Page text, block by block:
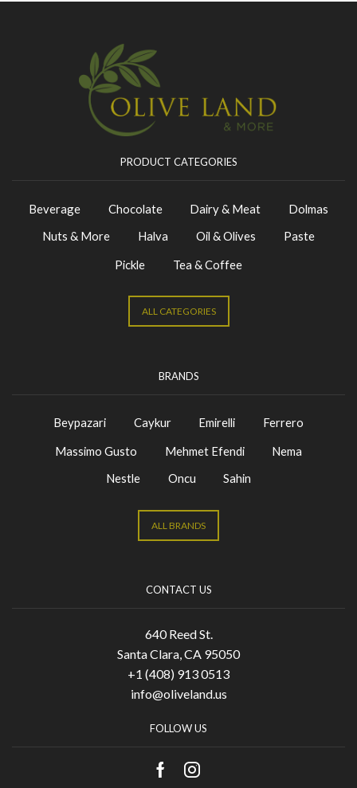
PRODUCT CATEGORIES
Beverage Chocolate Dairy & Meat
Dolmas
Nuts & More
Halva Oil & Olives
Paste
Pickle
Tea & Coffee
ALL CATEGORIES
BRANDS
Beypazari Caykur Emirelli
Ferrero
Massimo Gusto
Mehmet Efendi
Nema
Nestle
Oncu Sahin
ALL BRANDS
CONTACT US
640 Reed St.
Santa Clara, CA 95050
+1 (408) 913 0513
info@oliveland.us
FOLLOW US